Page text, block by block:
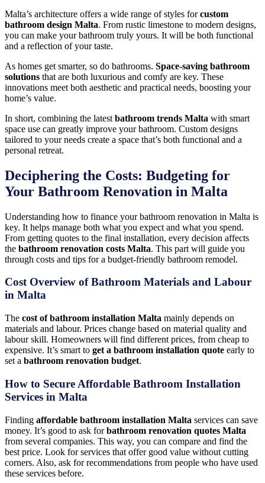
Malta’s architecture offers a wide range of styles forcustom
bathroom design Malta. From rustic limestone to modern designs,
you can make your bathroom truly yours. It will be both functional
and a reflection of your taste.
As homes get smarter, so do bathrooms. Space-saving bathroom
solutions that are both luxurious and comfy are key. These
innovations meet both aesthetic and practical needs, boosting your
home’s value.
In short, combining the latest bathroom trends Malta with smart
space use can greatly improve your bathroom. Custom designs
tailored to your needs create a space that’s both functional and a
personal retreat.
Deciphering the Costs: Budgeting for
Your Bathroom Renovation in Malta
Understanding how to finance your bathroom renovation in Malta is
key. It helps manage both what you expect and what you spend.
From getting quotes to the final installation, every decision affects
the bathroom renovation costs Malta. This part will guide you
through costs and tips for a budget-friendly bathroom remodel.
Cost Overview of Bathroom Materials and Labour
in Malta
The cost of bathroom installation Malta mainly depends on
materials and labour. Prices change based on material quality and
labour skill. Homeowners will find different prices, from cheap to
expensive. It’s smart to get a bathroom installation quote early to
set a bathroom renovation budget.
How to Secure Affordable Bathroom Installation
Services in Malta
Finding affordable bathroom installation Malta services can save
money. It’s good to ask forbathroom renovation quotes Malta
from several companies. This way, you can compare and find the
best price. Look for services that offer good value without cutting
corners. Also, ask for recommendations from people who have used
these services before.